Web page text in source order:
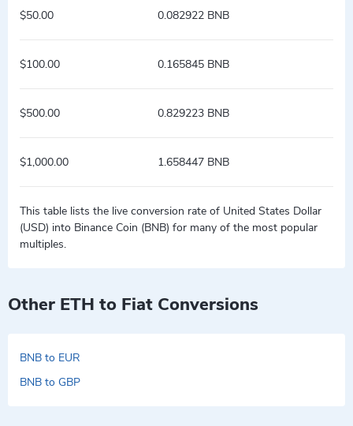
$50.00 0.082922 BNB
$100.00 0.165845 BNB
$500.00 0.829223 BNB
$1,000.00 1.658447 BNB
This table lists the live conversion rate of United States Dollar
(USD) into Binance Coin (BNB) for many of the most popular
multiples.
Other ETH to Fiat Conversions
BNB to EUR
BNB to GBP